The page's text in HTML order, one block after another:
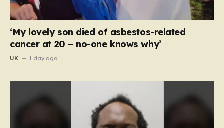
‘My lovely son died of asbestos-related
cancer at 20 – no-one knows why’
UK 1 day ago